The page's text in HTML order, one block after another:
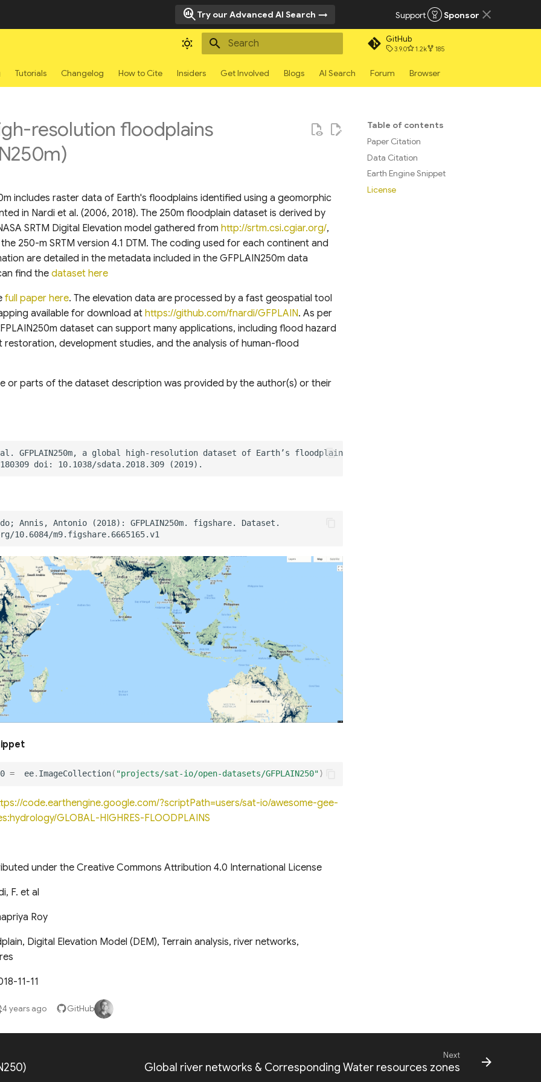
search_insights Try our Advanced AI Search Support Sponsor
GitHub
3.9.0 1.2k 185
Tutorials Changelog How to Cite Insiders Get Involved Blogs AI Search Forum Browser
Table of contents
Paper Citation
Data Citation
Earth Engine Snippet
License
resolution floodplains
includes raster data of Earth's floodplains identified using a geomorphic
in Nardi et al. (2006, 2018). The 250m floodplain dataset is derived by
SRTM Digital Elevation model gathered from http://srtm.csi.cgiar.org/,
250-m SRTM version 4.1 DTM. The coding used for each continent and
are detailed in the metadata included in the GFPLAIN250m data
find thedataset here
full paper here. The elevation data are processed by a fast geospatial tool
available for download at https://github.com/fnardi/GFPLAIN. As per
dataset can support many applications, including flood hazard
restoration, development studies, and the analysis of human-flood
or parts of the dataset description was provided by the author(s) or their
= ee. ImageCollection( "projects/sat-io/open-datasets/GFPLAIN250")
code.earthengine.google.com/?scriptPath=users/sat-io/awesome-gee-
GLOBAL-HIGHRES-FLOODPLAINS
under the Creative Commons Attribution 4.0 International License
F. et al
Roy
Digital Elevation Model (DEM), Terrain analysis, river networks,
11-11
4 years ago GitHub
Next
Global river networks & Corresponding Water resources zones